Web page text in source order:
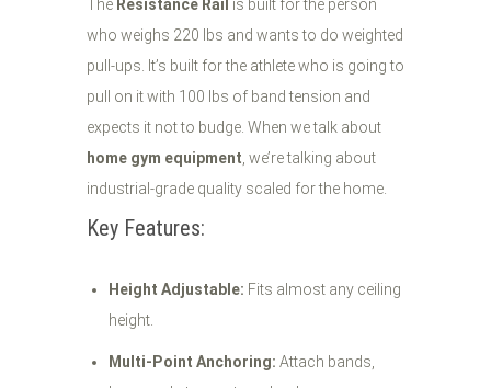
The Resistance Rail is built for the person
who weighs 220 lbs and wants to do weighted
pull-ups. It’s built for the athlete who is going to
pull on it with 100 lbs of band tension and
expects it not to budge. When we talk about
home gym equipment , we’re talking about
industrial-grade quality scaled for the home.
Key Features:
Height Adjustable: Fits almost any ceiling
height.
Multi-Point Anchoring: Attach bands,